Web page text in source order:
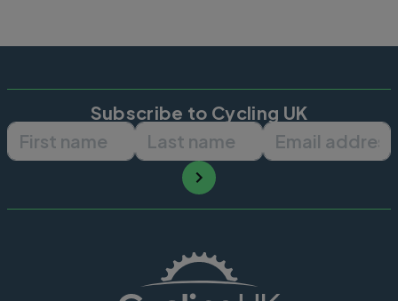
Subscribe to Cycling UK
First name Last name Email